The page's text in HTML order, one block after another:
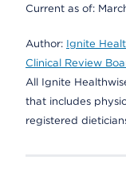
Current as of:
Author: Ignite
Clinical Review
All Ignite
that includes
registered